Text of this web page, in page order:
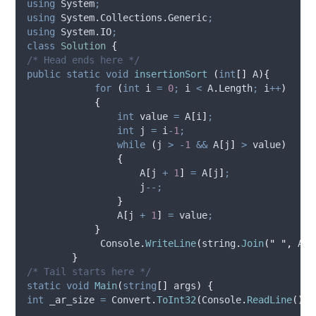
using System;
using System.Collections.Generic;
using System.IO;
class
Solution {
/* Head ends here */
public static void insertionSort (int [] A){
for
(int i = 0; i < A. Length; i++)
{
int value = A [i] ;
int j = i-1;
while
( j > -1 && A [ j ] > value)
{
A [ j + 1] = A [ j ] ;
j --;
}
A [ j + 1] = value;
}
Console.WriteLine(string .Join( " " , A
}
/* Tail starts here */
static void Main(string [] args)
{
int _ar_size = Convert .ToInt32(Console. ReadLine())